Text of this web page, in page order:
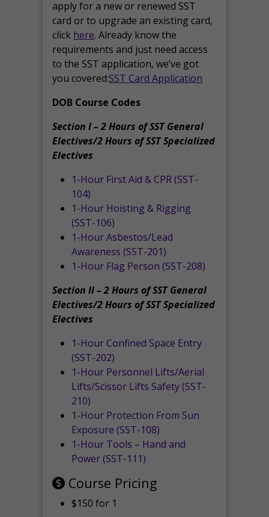
apply for a new or renewed SST
card or to upgrade an existing card,
click here. Already know the
requirements and just need access
to the SST application, we’ve got
you covered:SST Card Application
DOB Course Codes
Section I – 2 Hours of SST General
Electives/2 Hours of SST Specialized
Electives
1-Hour First Aid & CPR (SST-
104)
1-Hour Hoisting & Rigging
(SST-106)
1-Hour Asbestos/Lead
Awareness (SST-201)
1-Hour Flag Person (SST-208)
Section II – 2 Hours of SST General
Electives/2 Hours of SST Specialized
Electives
1-Hour Confined Space Entry
(SST-202)
1-Hour Personnel Lifts/Aerial
Lifts/Scissor Lifts Safety (SST-
210)
1-Hour Protection From Sun
Exposure (SST-108)
1-Hour Tools – Hand and
Power (SST-111)
Course Pricing
$150 for 1